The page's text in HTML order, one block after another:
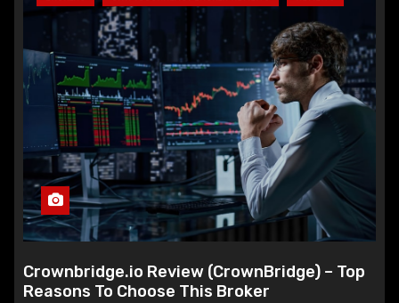
Crownbridge.io Review (CrownBridge) – Top
Reasons To Choose This Broker